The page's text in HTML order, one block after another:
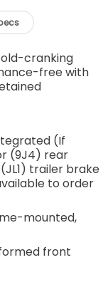
cranking
free with
(If
(9J4) rear
trailer brake
to order
mounted,
front